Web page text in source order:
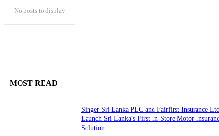
No posts to display
MOST READ
Singer Sri Lanka PLC and Fairfirst Insurance
Launch Sri Lanka’s First In-Store Motor
Solution